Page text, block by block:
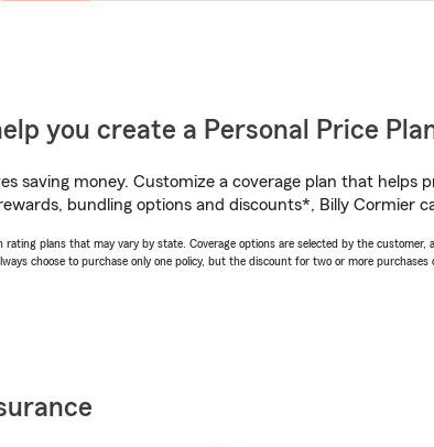
you create a Personal Price
saving money. Customize a coverage plan that
bundling options and discounts*, Billy Cormier
rating plans that may vary by state. Coverage options are selected by the customer,
choose to purchase only one policy, but the discount for two or more